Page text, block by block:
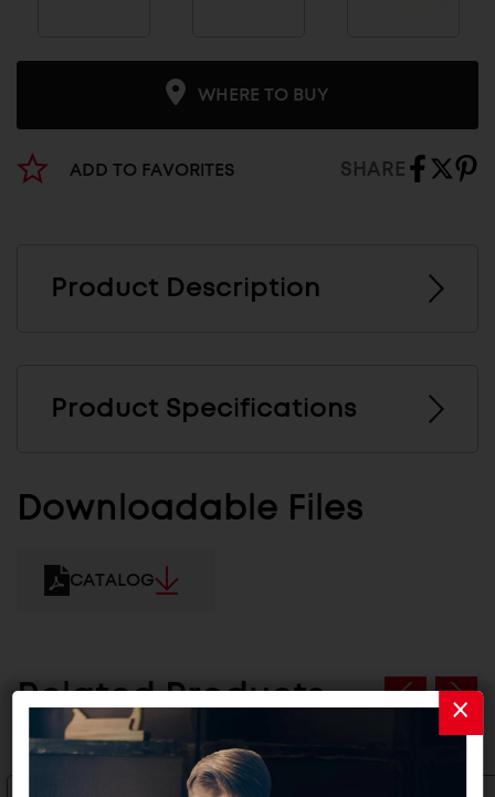
WHERE TO BUY
ADD TO FAVORITES SHARE
Product Description
Product Specifications
Downloadable Files
CATALOG
Related Products